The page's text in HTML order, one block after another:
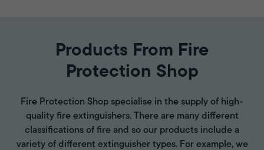
Products From Fire
Protection Shop
Fire Protection Shop specialise in the supply of high-
quality fire extinguishers. There are many different
classifications of fire and so our products include a
variety of different extinguisher types. For example, we